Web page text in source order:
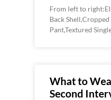
From left to
Back
Pant,Textured
What to
Second